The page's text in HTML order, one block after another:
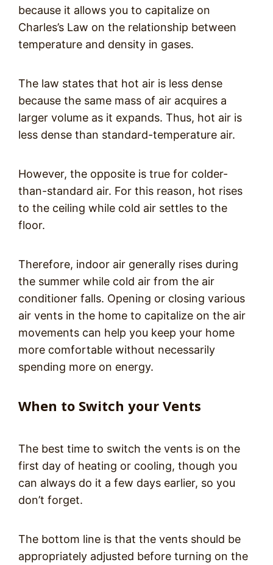
because it allows you to capitalize on
Charles’s Law on the relationship between
temperature and density in gases.
The law states that hot air is less dense
because the same mass of air acquires a
larger volume as it expands. Thus, hot air is
less dense than standard-temperature air.
However, the opposite is true for colder-
than-standard air. For this reason, hot rises
to the ceiling while cold air settles to the
floor.
Therefore, indoor air generally rises during
the summer while cold air from the air
conditioner falls. Opening or closing various
air vents in the home to capitalize on the air
movements can help you keep your home
more comfortable without necessarily
spending more on energy.
When to Switch your Vents
The best time to switch the vents is on the
first day of heating or cooling, though you
can always do it a few days earlier, so you
don’t forget.
The bottom line is that the vents should be
appropriately adjusted before turning on the